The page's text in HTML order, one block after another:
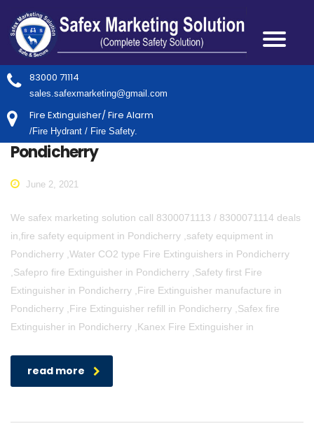
83000 71114
sales.safexmarketing@gmail.com
Fire Extinguisher/ Fire Alarm
/Fire Hydrant / Fire Safety.
Pondicherry
June 2, 2021
We safex marketing solution call 8300071113 / 8300071114 deals
in,fire safety equipment in Pondicherry ,safety equipment in
Pondicherry ,Water CO2 type Fire Extinguishers in Pondicherry
,Safepro fire Extinguisher in Pondicherry ,Safety first Fire
Extinguisher in Pondicherry ,Fire Extinguisher manufacture in
Pondicherry ,Fire Extinguisher refill in Pondicherry ,Safex fire
Extinguisher in Pondicherry ,Kanex Fire Extinguisher in
read more